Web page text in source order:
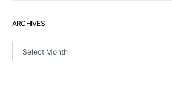
ARCHIVES
Archives